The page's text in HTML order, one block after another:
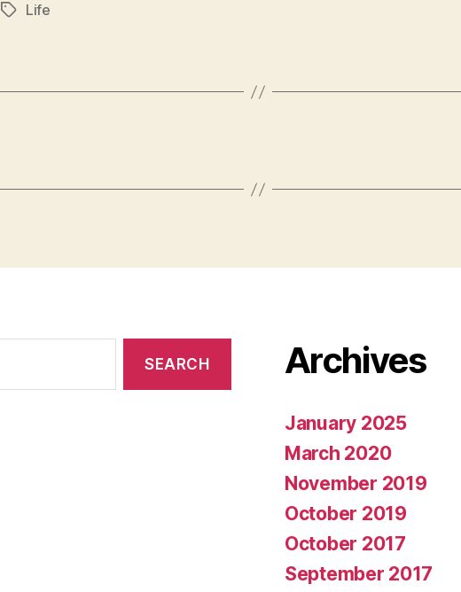
TagsLife
Archives
January 2025
March 2020
November 2019
October 2019
October 2017
September 2017